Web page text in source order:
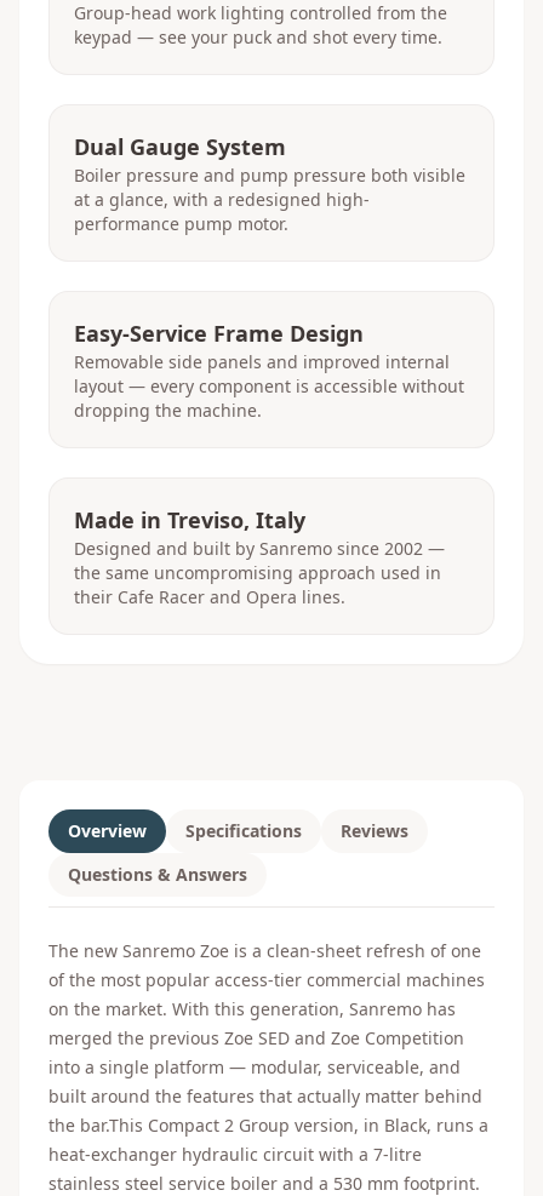
Group-head work lighting controlled from the
keypad — see your puck and shot every time.
Dual Gauge System
Boiler pressure and pump pressure both visible
at a glance, with a redesigned high-
performance pump motor.
Easy-Service Frame Design
Removable side panels and improved internal
layout — every component is accessible without
dropping the machine.
Made in Treviso, Italy
Designed and built by Sanremo since 2002 —
the same uncompromising approach used in
their Cafe Racer and Opera lines.
Overview Specifications
Reviews
Questions & Answers
The new Sanremo Zoe is a clean-sheet refresh of one
of the most popular access-tier commercial machines
on the market. With this generation, Sanremo has
merged the previous Zoe SED and Zoe Competition
into a single platform — modular, serviceable, and
built around the features that actually matter behind
the bar.This Compact 2 Group version, in Black, runs a
heat-exchanger hydraulic circuit with a 7-litre
stainless steel service boiler and a 530 mm footprint.